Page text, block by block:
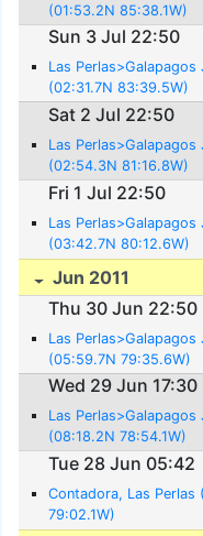
(01:53.2N 85:38.1W)
Sun 3 Jul 22:50
Las
(02:31.7N 83:39.5W)
Sat 2 Jul 22:50
Las
(02:54.3N 81:16.8W)
Fri 1 Jul 22:50
Las
(03:42.7N 80:12.6W)
Jun 2011
Thu 30 Jun 22:50
Las Perlas>Galapagos
(05:59.7N 79:35.6W)
Wed 29 Jun 17:30
Las
(08:18.2N 78:54.1W)
Tue 28 Jun 05:42
Contadora, Las Perlas
79:02.1W)